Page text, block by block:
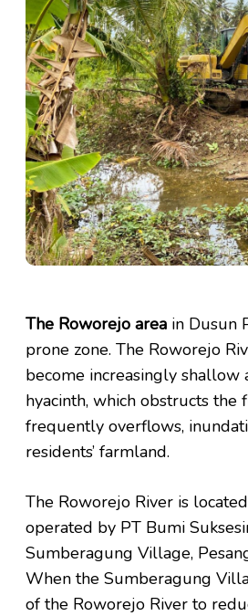
The Roworejo area in Dusun
prone zone. The Roworejo
become increasingly
hyacinth, which obstructs
frequently overflows,
residents’ farmland.
The Roworejo River is
operated by PT Bumi
Sumberagung Village,
When the Sumberagung
of the Roworejo River to